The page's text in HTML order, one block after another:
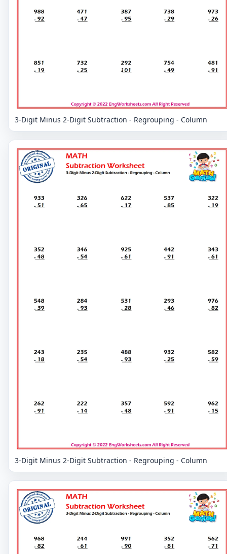
3-Digit Minus 2-Digit Subtraction - Regrouping - Column
3-Digit Minus 2-Digit Subtraction - Regrouping - Column